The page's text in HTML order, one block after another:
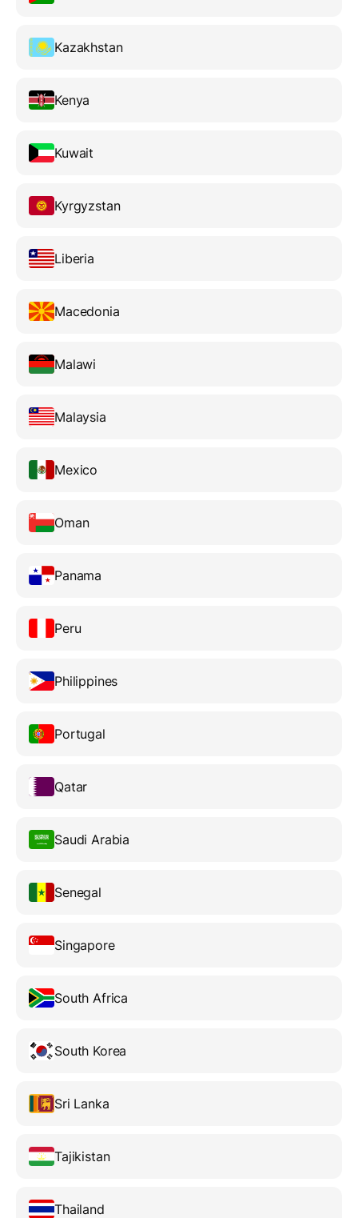
Kazakhstan
Kenya
Kuwait
Kyrgyzstan
Liberia
Macedonia
Malawi
Malaysia
Mexico
Oman
Panama
Peru
Philippines
Portugal
Qatar
Saudi Arabia
Senegal
Singapore
South Africa
South Korea
Sri Lanka
Tajikistan
Thailand